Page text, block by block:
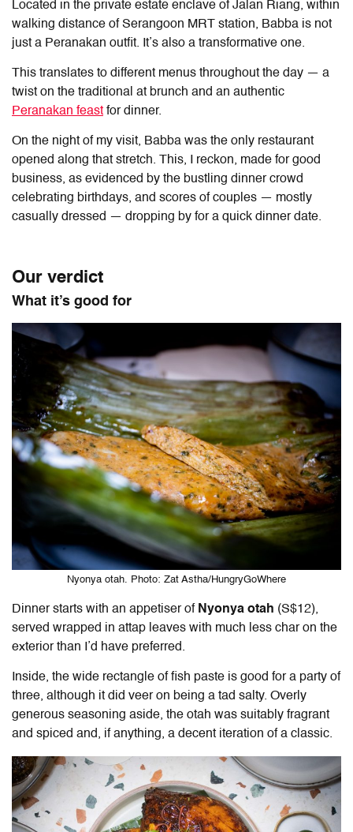
Located in the private estate enclave of Jalan Riang, within
walking distance of Serangoon MRT station, Babba is not
just a Peranakan outfit. It’s also a transformative one.
This translates to different menus throughout the day — a
twist on the traditional at brunch and an authentic
Peranakan feast for dinner.
On the night of my visit, Babba was the only restaurant
opened along that stretch. This, I reckon, made for good
business, as evidenced by the bustling dinner crowd
celebrating birthdays, and scores of couples — mostly
casually dressed — dropping by for a quick dinner date.
Our verdict
What it’s good for
Nyonya otah. Photo: Zat Astha/HungryGoWhere
Dinner starts with an appetiser of Nyonya otah (S$12),
served wrapped in attap leaves with much less char on the
exterior than I’d have preferred.
Inside, the wide rectangle of fish paste is good for a party of
three, although it did veer on being a tad salty. Overly
generous seasoning aside, the otah was suitably fragrant
and spiced and, if anything, a decent iteration of a classic.